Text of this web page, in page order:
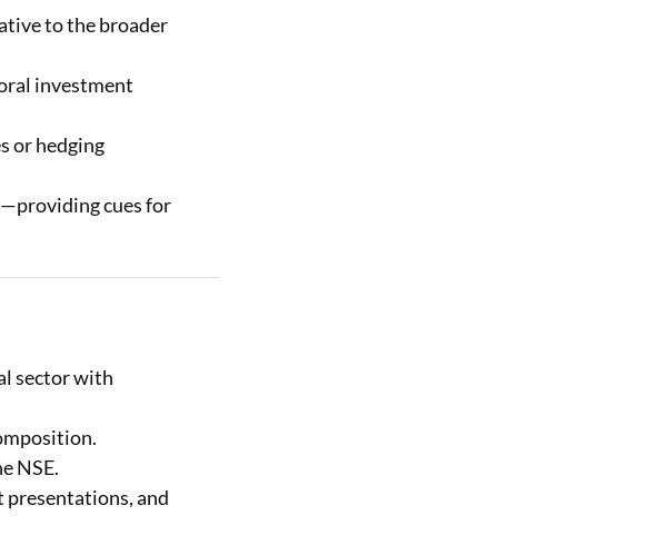
to the broader
investment
or hedging
cues for
sector with
NSE.
and